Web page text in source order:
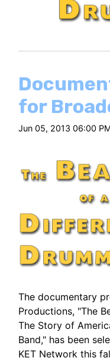
for
Jun 05, 2013 06:00
The documentary
Productions, "The
The Story of
Band," has been
KET Network this